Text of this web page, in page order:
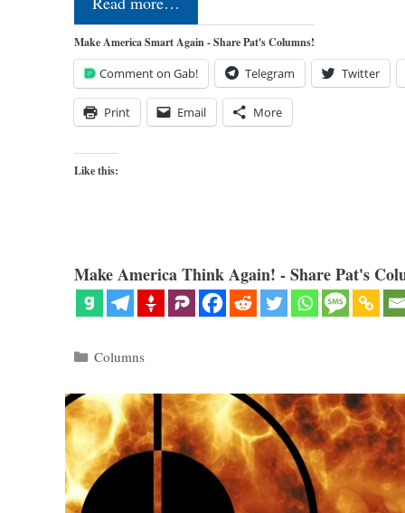
Make America Smart Again - Share Pat's Columns!
Comment on Gab! Telegram Twitter
Print Email More
Like this:
Make America Think Again! - Share Pat's
Categories
Columns